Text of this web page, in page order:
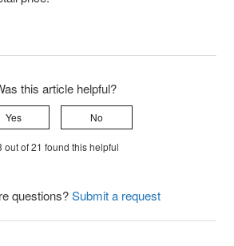
this article helpful?
Yes No
out of 21 found this helpful
questions?Submit a request